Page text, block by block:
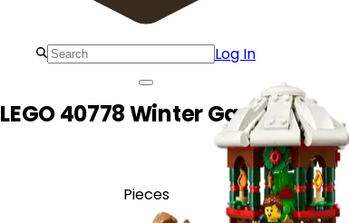
Log In
LEGO 40778 Winter Gazebo
Pieces